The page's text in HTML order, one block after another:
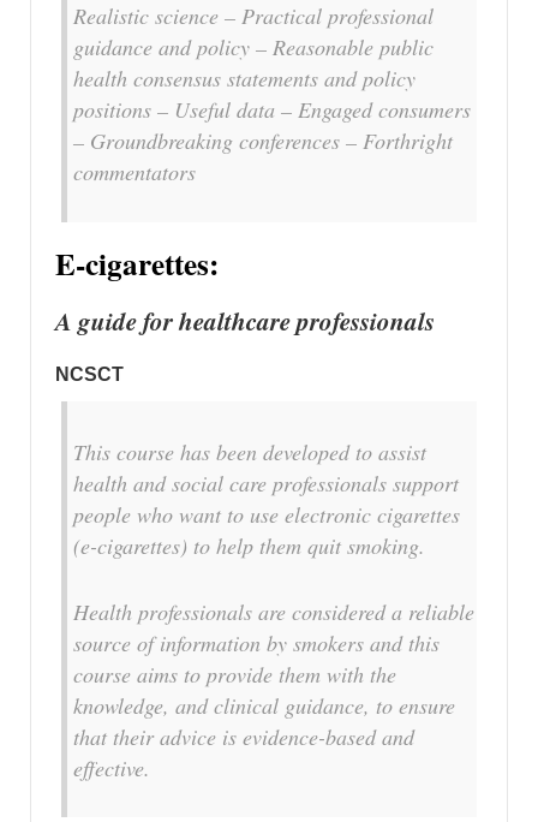
Realistic science – Practical professional
guidance and policy – Reasonable public
health consensus statements and policy
positions – Useful data – Engaged consumers
– Groundbreaking conferences – Forthright
commentators
E-cigarettes:
A guide for healthcare professionals
NCSCT
This course has been developed to assist
health and social care professionals support
people who want to use electronic cigarettes
(e-cigarettes) to help them quit smoking.
Health professionals are considered a reliable
source of information by smokers and this
course aims to provide them with the
knowledge, and clinical guidance, to ensure
that their advice is evidence-based and
effective.